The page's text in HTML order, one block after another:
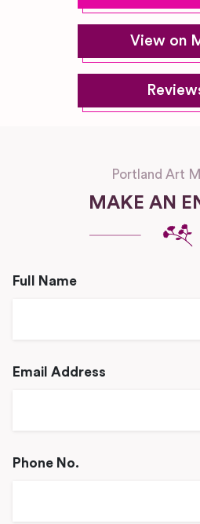
View on
Portland Art
MAKE AN
Full Name
Email Address
Phone No.